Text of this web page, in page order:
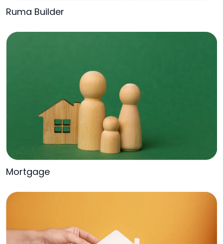
Ruma Builder
Mortgage